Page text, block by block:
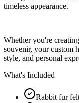
timeless appearance.
Whether you're
souvenir, your custom
style, and personal
What's Included
Rabbit fur